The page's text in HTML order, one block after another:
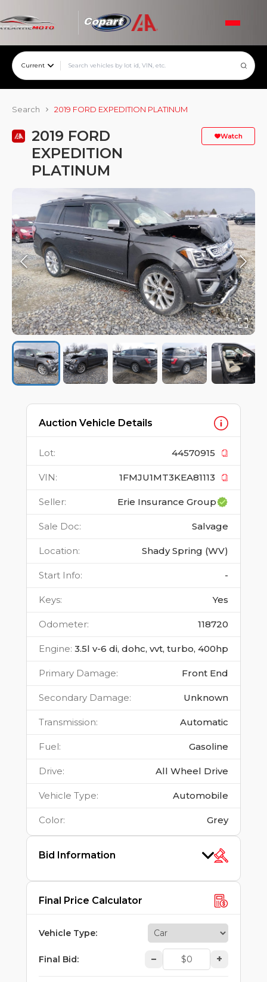
Current
Search 2019 FORD EXPEDITION PLATINUM
2019 FORD
EXPEDITION
PLATINUM
Watch
Auction Vehicle Details
Lot: 44570915
VIN: 1FMJU1MT3KEA81113
Seller: Erie Insurance Group
Sale Doc: Salvage
Location: Shady Spring (WV)
Start Info: -
Keys: Yes
Odometer: 118720
Engine: 3.5l v-6 di, dohc, vvt, turbo, 400hp
Primary Damage: Front End
Secondary Damage: Unknown
Transmission: Automatic
Fuel: Gasoline
Drive: All Wheel Drive
Vehicle Type: Automobile
Color: Grey
Bid Information
Final Price Calculator
Vehicle Type:
Final Bid: – +